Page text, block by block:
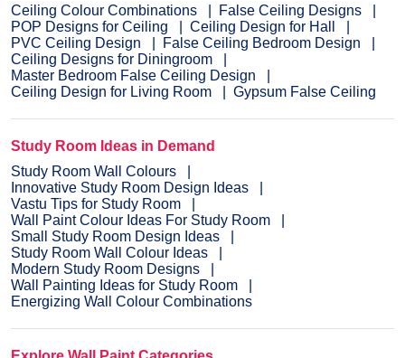
Ceiling Colour Combinations
False Ceiling Designs
POP Designs for Ceiling
Ceiling Design for Hall
PVC Ceiling Design
False Ceiling Bedroom Design
Ceiling Designs for Diningroom
Master Bedroom False Ceiling Design
Ceiling Design for Living Room
Gypsum False Ceiling
Study Room Ideas in Demand
Study Room Wall Colours
Innovative Study Room Design Ideas
Vastu Tips for Study Room
Wall Paint Colour Ideas For Study Room
Small Study Room Design Ideas
Study Room Wall Colour Ideas
Modern Study Room Designs
Wall Painting Ideas for Study Room
Energizing Wall Colour Combinations